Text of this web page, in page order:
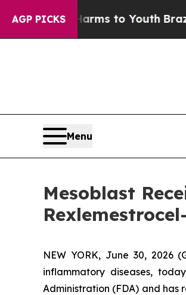
AGP PICKSto YouthBrazil Gives
Menu
Mesoblast
NEW YORK, June 30, 2026
inflammatory diseases,
Administration (FDA) and